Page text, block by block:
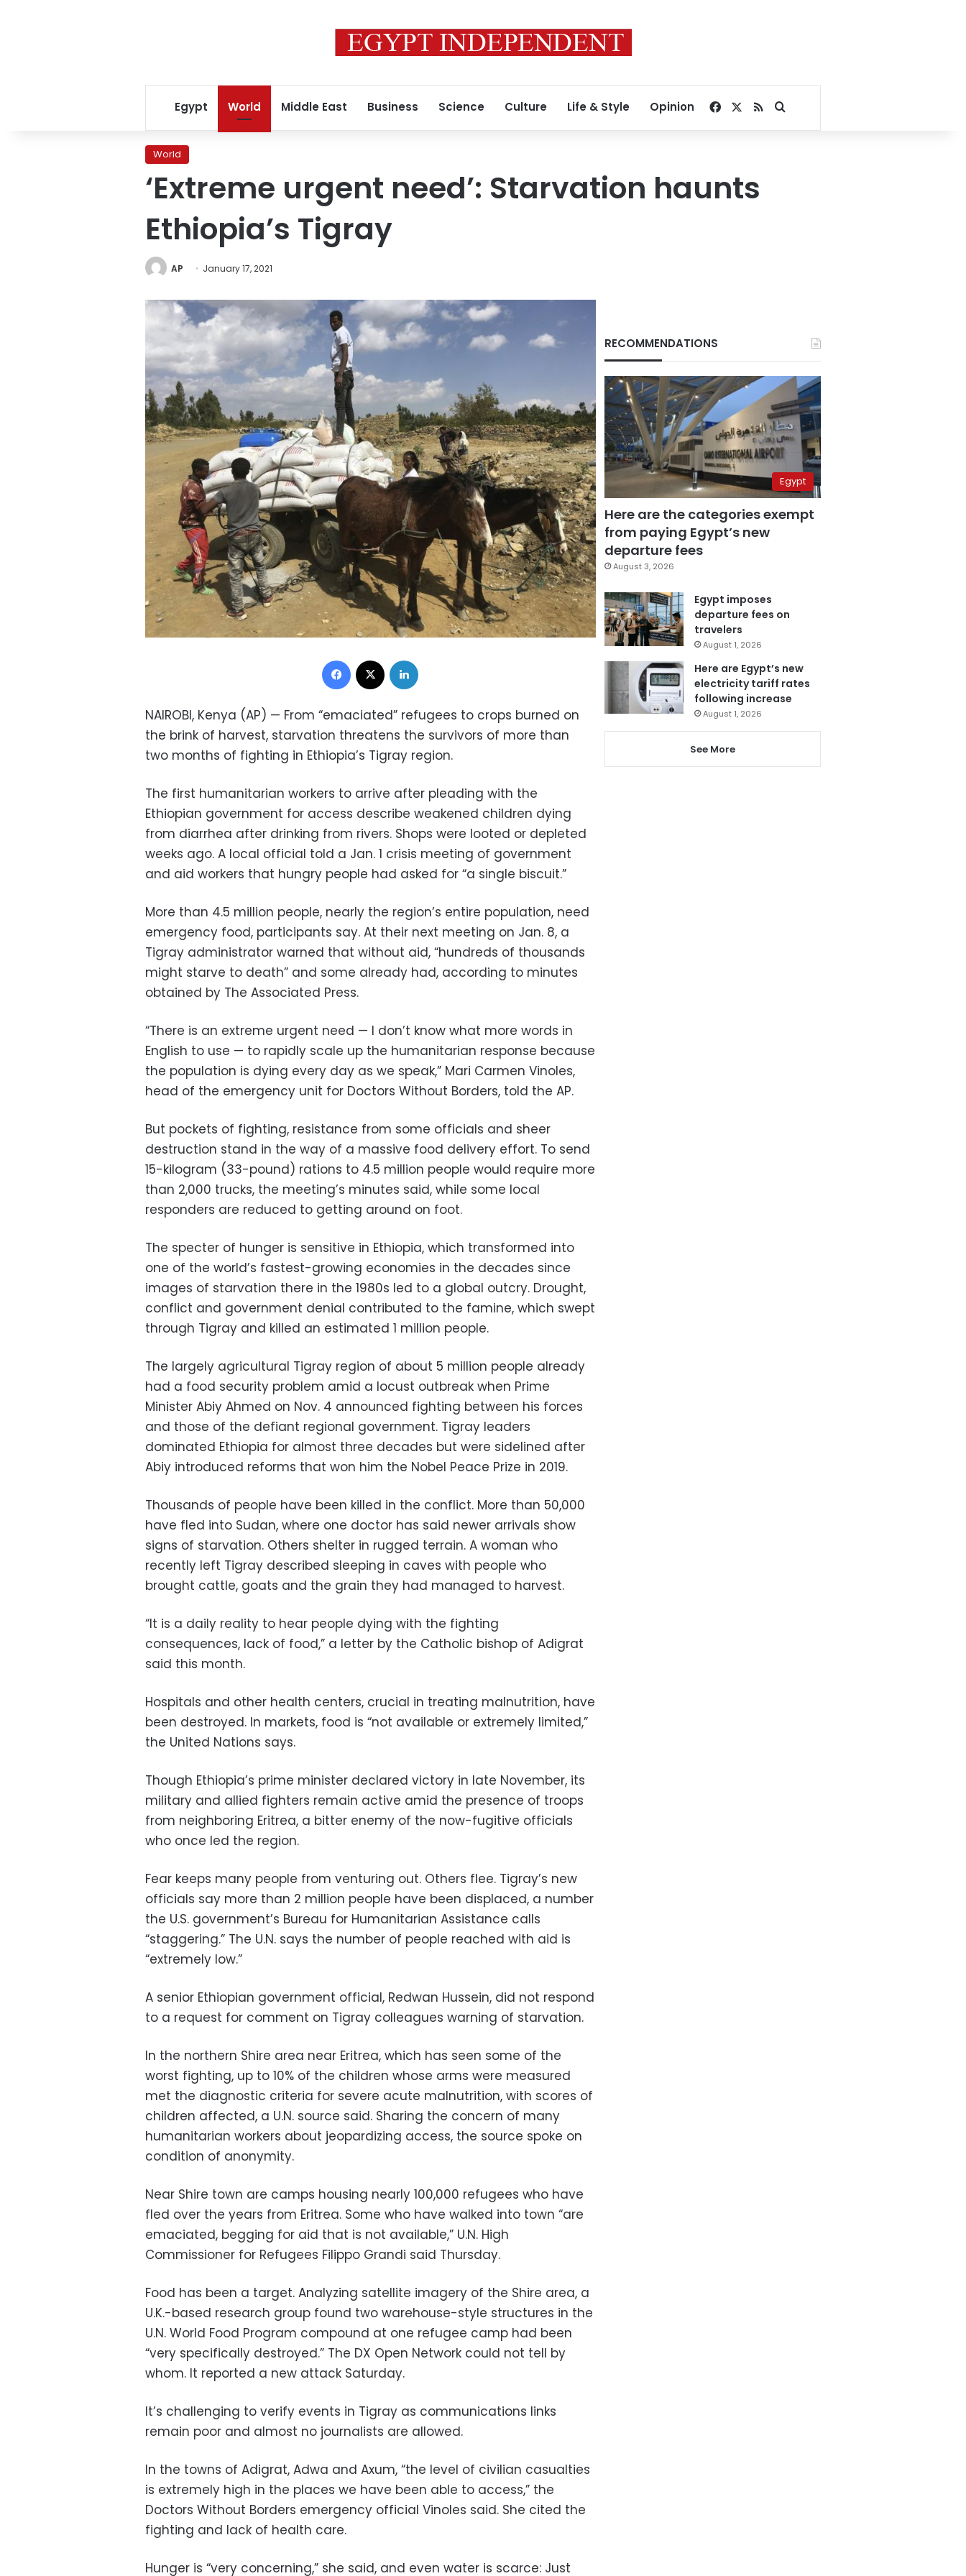
Egypt World Middle East Business Science Culture Life & Style Opinion Facebook
RSSSearch for
World
‘Extreme urgent need’: Starvation haunts
Ethiopia’s Tigray
AP January 17, 2021
Facebook
NAIROBI, Kenya (AP) — From “emaciated” refugees to crops burned on
the brink of harvest, starvation threatens the survivors of more than
two months of fighting in Ethiopia’s Tigray region.
The first humanitarian workers to arrive after pleading with the
Ethiopian government for access describe weakened children dying
from diarrhea after drinking from rivers. Shops were looted or depleted
weeks ago. A local official told a Jan. 1 crisis meeting of government
and aid workers that hungry people had asked for “a single biscuit.”
More than 4.5 million people, nearly the region’s entire population, need
emergency food, participants say. At their next meeting on Jan. 8, a
Tigray administrator warned that without aid, “hundreds of thousands
might starve to death” and some already had, according to minutes
obtained by The Associated Press.
“There is an extreme urgent need — I don’t know what more words in
English to use — to rapidly scale up the humanitarian response because
the population is dying every day as we speak,” Mari Carmen Vinoles,
head of the emergency unit for Doctors Without Borders, told the AP.
But pockets of fighting, resistance from some officials and sheer
destruction stand in the way of a massive food delivery effort. To send
15-kilogram (33-pound) rations to 4.5 million people would require more
than 2,000 trucks, the meeting’s minutes said, while some local
responders are reduced to getting around on foot.
The specter of hunger is sensitive in Ethiopia, which transformed into
one of the world’s fastest-growing economies in the decades since
images of starvation there in the 1980s led to a global outcry. Drought,
conflict and government denial contributed to the famine, which swept
through Tigray and killed an estimated 1 million people.
The largely agricultural Tigray region of about 5 million people already
had a food security problem amid a locust outbreak when Prime
Minister Abiy Ahmed on Nov. 4 announced fighting between his forces
and those of the defiant regional government. Tigray leaders
dominated Ethiopia for almost three decades but were sidelined after
Abiy introduced reforms that won him the Nobel Peace Prize in 2019.
Thousands of people have been killed in the conflict. More than 50,000
have fled into Sudan, where one doctor has said newer arrivals show
signs of starvation. Others shelter in rugged terrain. A woman who
recently left Tigray described sleeping in caves with people who
brought cattle, goats and the grain they had managed to harvest.
“It is a daily reality to hear people dying with the fighting
consequences, lack of food,” a letter by the Catholic bishop of Adigrat
said this month.
Hospitals and other health centers, crucial in treating malnutrition, have
been destroyed. In markets, food is “not available or extremely limited,”
the United Nations says.
Though Ethiopia’s prime minister declared victory in late November, its
military and allied fighters remain active amid the presence of troops
from neighboring Eritrea, a bitter enemy of the now-fugitive officials
who once led the region.
Fear keeps many people from venturing out. Others flee. Tigray’s new
officials say more than 2 million people have been displaced, a number
the U.S. government’s Bureau for Humanitarian Assistance calls
“staggering.” The U.N. says the number of people reached with aid is
“extremely low.”
A senior Ethiopian government official, Redwan Hussein, did not respond
to a request for comment on Tigray colleagues warning of starvation.
In the northern Shire area near Eritrea, which has seen some of the
worst fighting, up to 10% of the children whose arms were measured
met the diagnostic criteria for severe acute malnutrition, with scores of
children affected, a U.N. source said. Sharing the concern of many
humanitarian workers about jeopardizing access, the source spoke on
condition of anonymity.
Near Shire town are camps housing nearly 100,000 refugees who have
fled over the years from Eritrea. Some who have walked into town “are
emaciated, begging for aid that is not available,” U.N. High
Commissioner for Refugees Filippo Grandi said Thursday.
Food has been a target. Analyzing satellite imagery of the Shire area, a
U.K.-based research group found two warehouse-style structures in the
U.N. World Food Program compound at one refugee camp had been
“very specifically destroyed.” The DX Open Network could not tell by
whom. It reported a new attack Saturday.
It’s challenging to verify events in Tigray as communications links
remain poor and almost no journalists are allowed.
In the towns of Adigrat, Adwa and Axum, “the level of civilian casualties
is extremely high in the places we have been able to access,” the
Doctors Without Borders emergency official Vinoles said. She cited the
fighting and lack of health care.
Hunger is “very concerning,” she said, and even water is scarce: Just
RECOMMENDATIONS
Egypt
Here are the categories exempt
from paying Egypt’s new
departure fees
August 3, 2026
Egypt imposes
departure fees on
travelers
August 1, 2026
Here are Egypt’s new
electricity tariff rates
following increase
August 1, 2026
See More